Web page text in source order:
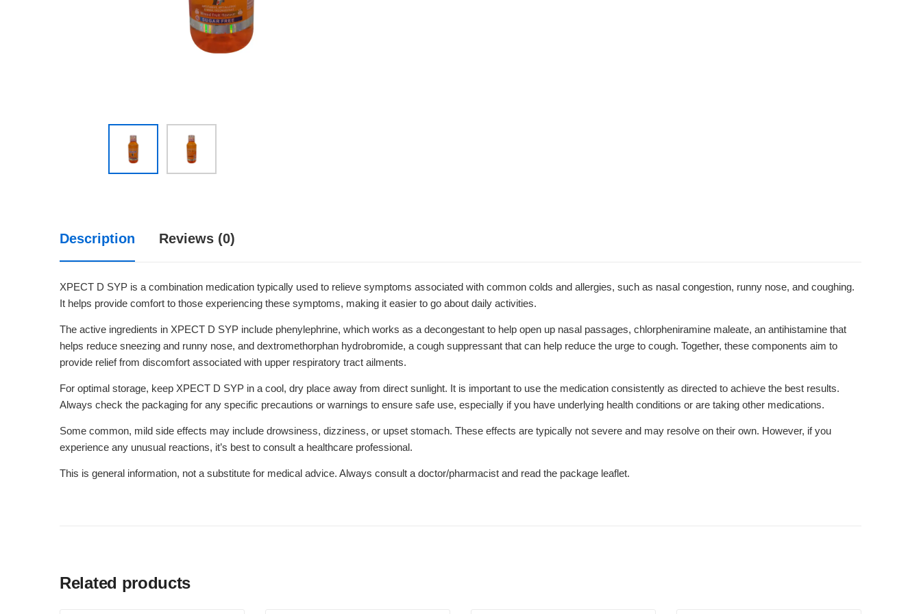
Description Reviews (0)
XPECT D SYP is a combination medication typically used to relieve symptoms associated with common colds and allergies, such as nasal congestion, runny nose, and coughing.
It helps provide comfort to those experiencing these symptoms, making it easier to go about daily activities.
The active ingredients in XPECT D SYP include phenylephrine, which works as a decongestant to help open up nasal passages, chlorpheniramine maleate, an antihistamine that
helps reduce sneezing and runny nose, and dextromethorphan hydrobromide, a cough suppressant that can help reduce the urge to cough. Together, these components aim to
provide relief from discomfort associated with upper respiratory tract ailments.
For optimal storage, keep XPECT D SYP in a cool, dry place away from direct sunlight. It is important to use the medication consistently as directed to achieve the best results.
Always check the packaging for any specific precautions or warnings to ensure safe use, especially if you have underlying health conditions or are taking other medications.
Some common, mild side effects may include drowsiness, dizziness, or upset stomach. These effects are typically not severe and may resolve on their own. However, if you
experience any unusual reactions, it’s best to consult a healthcare professional.
This is general information, not a substitute for medical advice. Always consult a doctor/pharmacist and read the package leaflet.
Related products